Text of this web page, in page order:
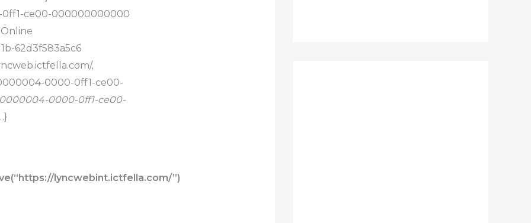
ce00-000000000000
62d3f583a5c6
,
0000-0ff1-ce00-
0000-0ff1-ce00-
lyncwebint.ictfella.com/”)